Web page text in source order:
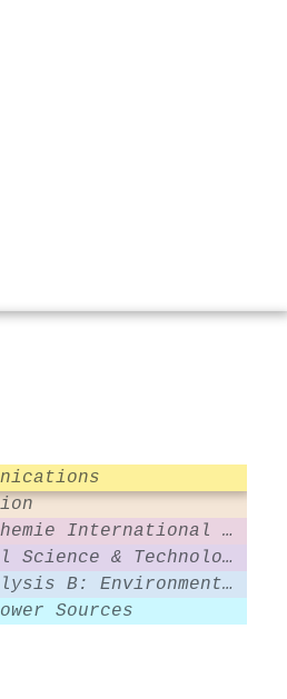
Angewandte Chemie International Edition
Environmental Science & Technology
Applied Catalysis B: Environmental
Sources